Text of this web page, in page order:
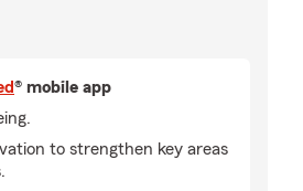
® mobile app
to strengthen key areas